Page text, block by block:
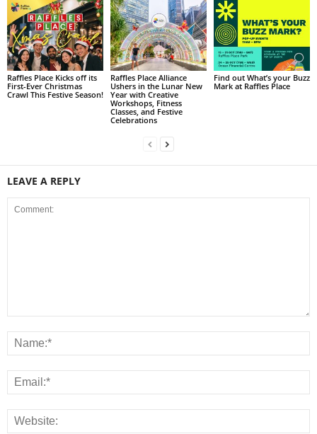
Raffles Place Kicks off its
First-Ever Christmas
Crawl This Festive Season!
Raffles Place Alliance
Ushers in the Lunar New
Year with Creative
Workshops, Fitness
Classes, and Festive
Celebrations
Find out What’s your Buzz
Mark at Raffles Place
LEAVE A REPLY